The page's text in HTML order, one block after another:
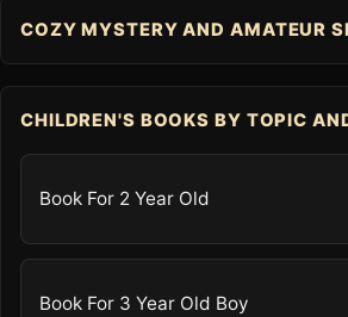
COZY MYSTERY AND AMATEUR
CHILDREN'S BOOKS BY TOPIC
Book For 2 Year Old
Book For 3 Year Old Boy